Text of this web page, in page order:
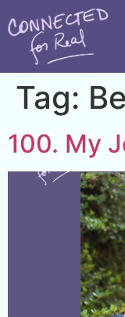
Tag:
100. My